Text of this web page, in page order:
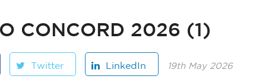
CONCORD 2026 (1)
Twitter LinkedIn 19th May 2026